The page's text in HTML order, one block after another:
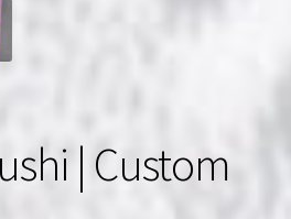
| Custom